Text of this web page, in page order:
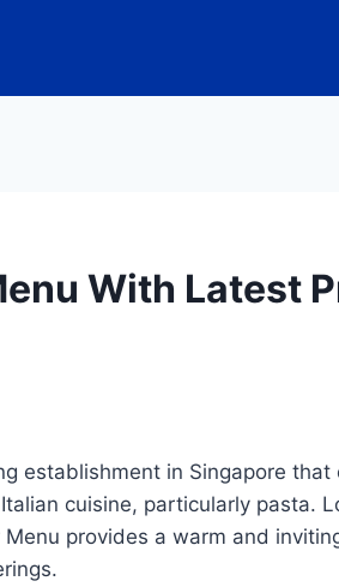
With Latest
establishment in Singapore
cuisine, particularly pasta.
provides a warm and